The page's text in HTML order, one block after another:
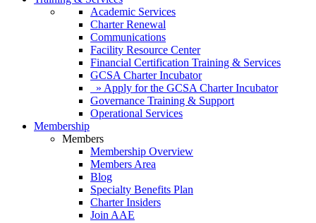
Academic Services
Charter Renewal
Communications
Facility Resource Center
Financial Certification Training & Services
GCSA Charter Incubator
» Apply for the GCSA Charter Incubator
Governance Training & Support
Operational Services
Membership
Members
Membership Overview
Members Area
Blog
Specialty Benefits Plan
Charter Insiders
Join AAE